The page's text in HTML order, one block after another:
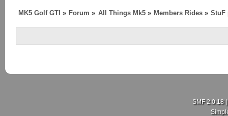
MK5 Golf GTI » Forum » All Things Mk5» Members Rides » StuF
SMF 2.0.18|